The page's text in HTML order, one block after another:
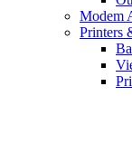
Modem
Printers